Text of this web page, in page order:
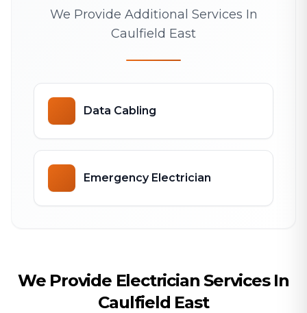
We Provide Additional Services In
Caulfield East
Data Cabling
Emergency Electrician
We Provide Electrician Services In
Caulfield East